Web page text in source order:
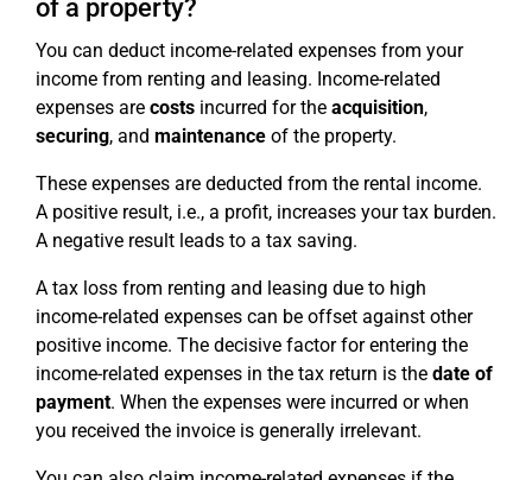
of a property?
You can deduct income-related expenses from your
income from renting and leasing. Income-related
expenses are costs incurred for the acquisition,
securing, and maintenance of the property.
These expenses are deducted from the rental income.
A positive result, i.e., a profit, increases your tax burden.
A negative result leads to a tax saving.
A tax loss from renting and leasing due to high
income-related expenses can be offset against other
positive income. The decisive factor for entering the
income-related expenses in the tax return is the date of
payment. When the expenses were incurred or when
you received the invoice is generally irrelevant.